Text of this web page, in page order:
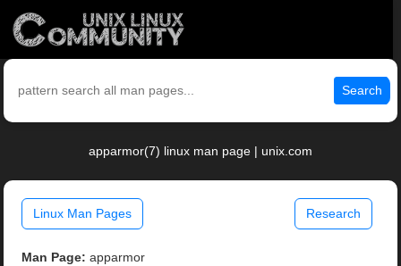
Search
apparmor(7) linux man page | unix.com
Linux Man Pages Research
Man Page: apparmor